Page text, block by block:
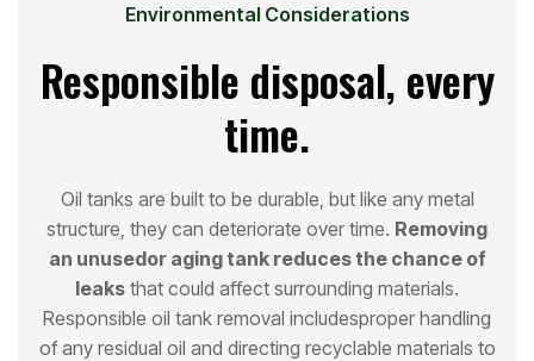
Environmental Considerations
Responsible disposal, every
time.
Oil tanks are built to be durable, but like any metal
structure, they can deteriorate over time. Removing
an unusedor aging tank reduces the chance of
leaks that could affect surrounding materials.
Responsible oil tank removal includesproper handling
of any residual oil and directing recyclable materials to